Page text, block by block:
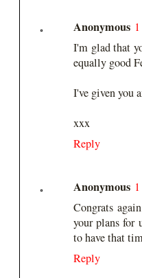
Anonymous
I'm glad that
equally good
I've given you
xxx
Reply
Anonymous
Congrats
your plans for
to have that
Reply